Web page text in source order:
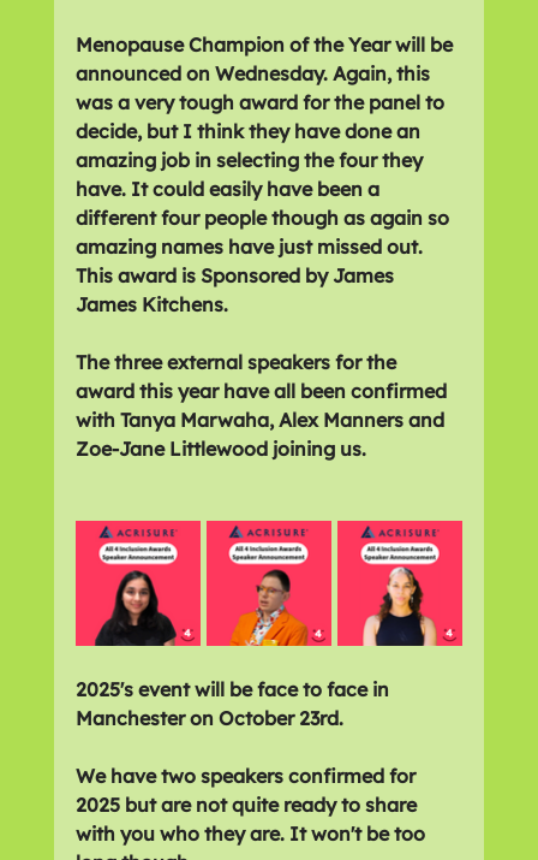
Menopause Champion of the Year will be
announced on Wednesday. Again, this
was a very tough award for the panel to
decide, but I think they have done an
amazing job in selecting the four they
have. It could easily have been a
different four people though as again so
amazing names have just missed out.
This award is Sponsored by James
James Kitchens.
The three external speakers for the
award this year have all been confirmed
with Tanya Marwaha, Alex Manners and
Zoe-Jane Littlewood joining us.
2025's event will be face to face in
Manchester on October 23rd.
We have two speakers confirmed for
2025 but are not quite ready to share
with you who they are. It won't be too